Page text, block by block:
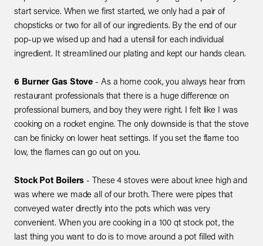
start service. When we first started, we only had a pair of
chopsticks or two for all of our ingredients. By the end of our
pop-up we wised up and had a utensil for each individual
ingredient. It streamlined our plating and kept our hands clean.
6 Burner Gas Stove - As a home cook, you always hear from
restaurant professionals that there is a huge difference on
professional burners, and boy they were right. I felt like I was
cooking on a rocket engine. The only downside is that the stove
can be finicky on lower heat settings. If you set the flame too
low, the flames can go out on you.
Stock Pot Boilers - These 4 stoves were about knee high and
was where we made all of our broth. There were pipes that
conveyed water directly into the pots which was very
convenient. When you are cooking in a 100 qt stock pot, the
last thing you want to do is to move around a pot filled with